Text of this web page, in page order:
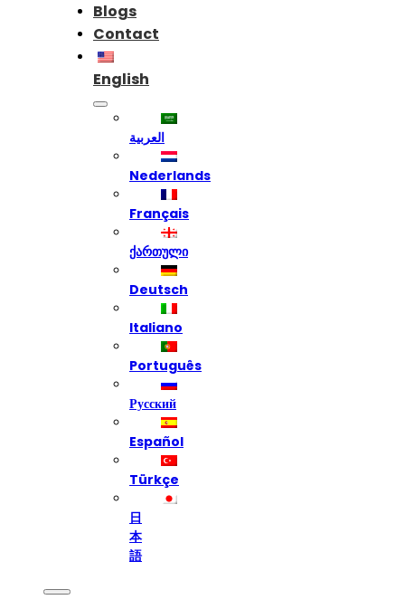
Blogs
Contact
English
العربية
Nederlands
Français
ქართული
Deutsch
Italiano
Português
Русский
Español
Türkçe
日
本
語